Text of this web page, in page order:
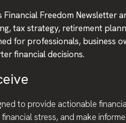
Financial Freedom Newsletter
tax strategy, retirement
for professionals, business
financial decisions.
to provide actionable
stress, and make